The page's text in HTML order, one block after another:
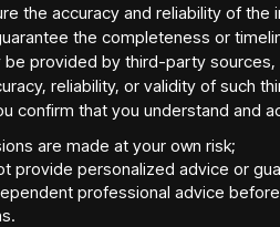
the accuracy and reliability of the
the completeness or
be provided by third-party
reliability, or validity of such
confirm that you understand and
are made at your own risk;
provide personalized advice or
professional advice